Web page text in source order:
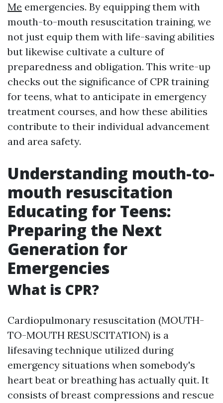
Me emergencies. By equipping them with
mouth-to-mouth resuscitation training, we
not just equip them with life-saving abilities
but likewise cultivate a culture of
preparedness and obligation. This write-up
checks out the significance of CPR training
for teens, what to anticipate in emergency
treatment courses, and how these abilities
contribute to their individual advancement
and area safety.
Understanding mouth-to-
mouth resuscitation
Educating for Teens:
Preparing the Next
Generation for
Emergencies
What is CPR?
Cardiopulmonary resuscitation (MOUTH-
TO-MOUTH RESUSCITATION) is a
lifesaving technique utilized during
emergency situations when somebody's
heart beat or breathing has actually quit. It
consists of breast compressions and rescue